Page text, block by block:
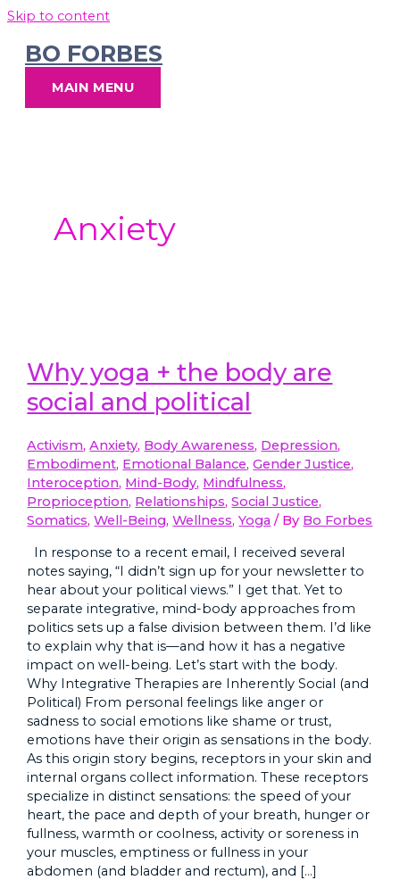
Skip to content
BO FORBES
MAIN MENU
Anxiety
Why yoga + the body are
social and political
Activism,Anxiety, Body Awareness, Depression,
Embodiment, Emotional Balance,Gender Justice,
Interoception, Mind-Body, Mindfulness,
Proprioception, Relationships,Social Justice,
Somatics,Well-Being,Wellness,Yoga / By Bo Forbes
In response to a recent email, I received several
notes saying, “I didn’t sign up for your newsletter to
hear about your political views.” I get that. Yet to
separate integrative, mind-body approaches from
politics sets up a false division between them. I’d like
to explain why that is—and how it has a negative
impact on well-being. Let’s start with the body.
Why Integrative Therapies are Inherently Social (and
Political) From personal feelings like anger or
sadness to social emotions like shame or trust,
emotions have their origin as sensations in the body.
As this origin story begins, receptors in your skin and
internal organs collect information. These receptors
specialize in distinct sensations: the speed of your
heart, the pace and depth of your breath, hunger or
fullness, warmth or coolness, activity or soreness in
your muscles, emptiness or fullness in your
abdomen (and bladder and rectum), and […]